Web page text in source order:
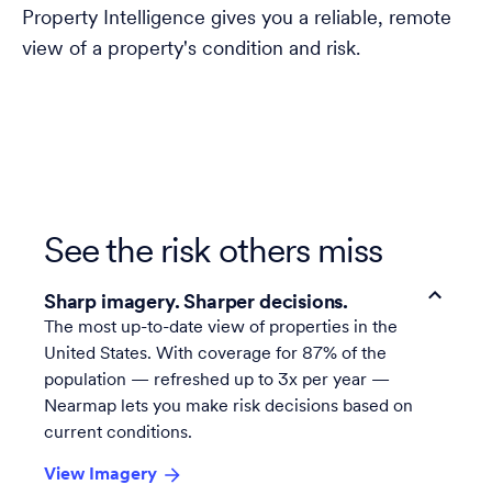
Property Intelligence gives you a reliable, remote
view of a property's condition and risk.
See the risk others miss
Sharp imagery. Sharper decisions.
The most up-to-date view of properties in the
United States. With coverage for 87% of the
population — refreshed up to 3x per year —
Nearmap lets you make risk decisions based on
current conditions.
View Imagery